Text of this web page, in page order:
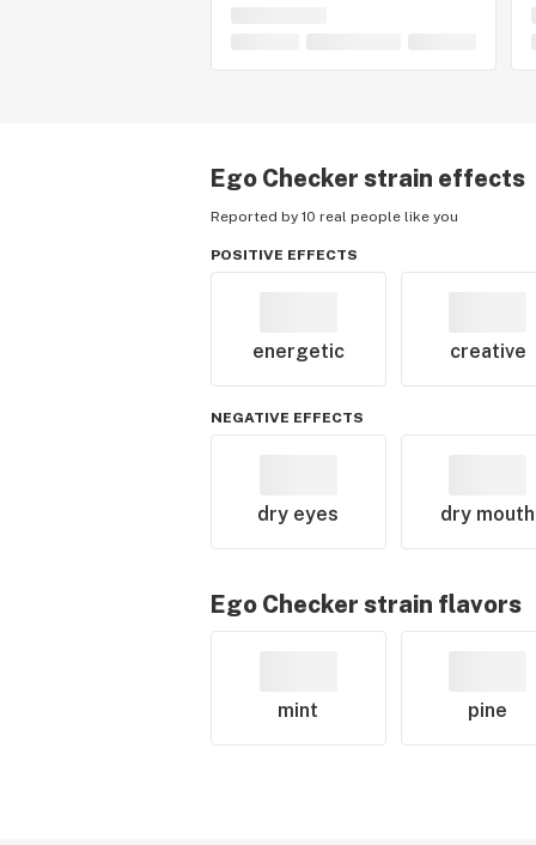
Ego Checker strain effects
Reported by 10 real people like you
POSITIVE EFFECTS
energetic creative
NEGATIVE EFFECTS
dry eyes dry mouth
Ego Checker strain flavors
mint pine